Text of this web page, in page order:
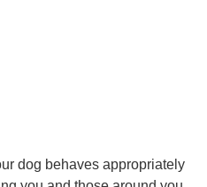
dog behaves appropriately